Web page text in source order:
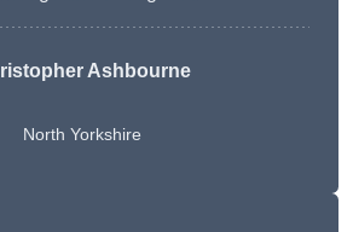
Ashbourne
North Yorkshire